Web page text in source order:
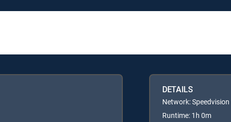
DETAILS
Network: Speedvision
Runtime: 1h 0m